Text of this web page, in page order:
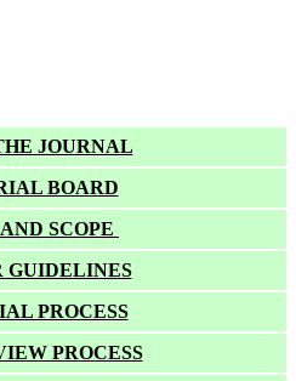
JOURNAL
BOARD
SCOPE
GUIDELINES
PROCESS
PROCESS